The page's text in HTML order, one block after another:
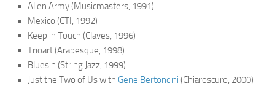
Alien Army(Musicmasters, 1991)
Mexico (CTI, 1992)
Keep in Touch (Claves, 1996)
Trioart(Arabesque, 1998)
Bluesin (String Jazz, 1999)
Just the Two of Uswith Gene Bertoncini (Chiaroscuro, 2000)